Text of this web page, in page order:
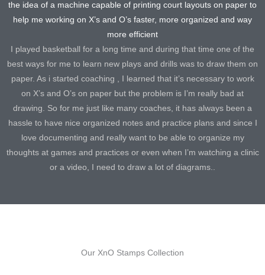
the idea of a machine capable of printing court layouts on paper to
help me working on X’s and O’s faster, more organized and way
more efficient
I played basketball for a long time and during that time one of the
best ways for me to learn new plays and drills was to draw them on
paper. As i started coaching , I learned that it’s necessary to work
on X’s and O’s on paper but the problem is I’m really bad at
drawing. So for me just like many coaches, it has always been a
hassle to have nice organized notes and practice plans and since I
love documenting and really want to be able to organize my
thoughts at games and practices or even when I’m watching a clinic
or a video, I need to draw a lot of diagrams..
Our XnO Stamps Collection